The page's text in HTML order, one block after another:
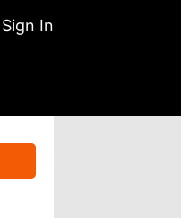
Sign In